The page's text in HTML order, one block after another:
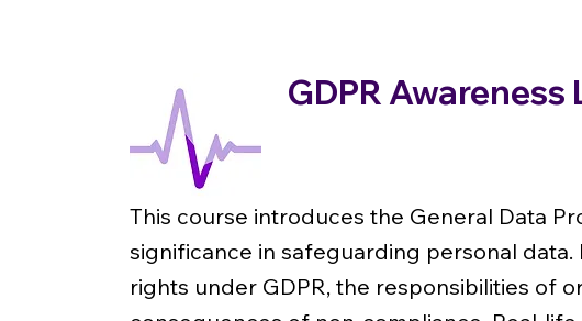
Level 1
This course introduces the General Data
significance in safeguarding personal
rights under GDPR, the responsibilities of
GDPR Awareness